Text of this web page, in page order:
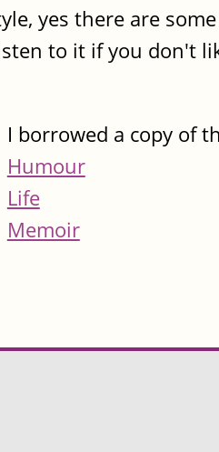
yes there are
to it if you don't
I borrowed a copy of
Humour
Life
Memoir